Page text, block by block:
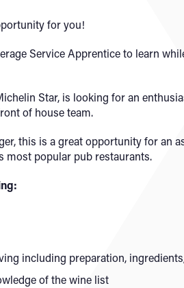
for you!
Service Apprentice to learn
Star, is looking for an
of house team.
this is a great opportunity for an
most popular pub restaurants.
including preparation,
of the wine list